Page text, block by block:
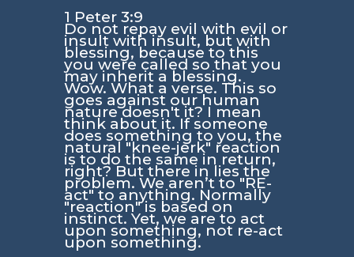
1 Peter 3:9
Do not repay evil with evil or
insult with insult, but with
blessing, because to this
you were called so that you
may inherit a blessing.
Wow. What a verse. This so
goes against our human
nature doesn't it? I mean
think about it. If someone
does something to you, the
natural "knee-jerk" reaction
is to do the same in return,
right? But there in lies the
problem. We aren’t to "RE-
act" to anything. Normally
"reaction" is based on
instinct. Yet, we are to act
upon something, not re-act
upon something.